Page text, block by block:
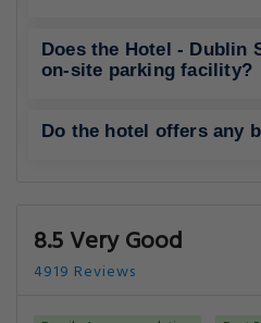
Does the Hotel - Dublin
on-site parking facility?
Do the hotel offers any
8.5 Very Good
4919 Reviews